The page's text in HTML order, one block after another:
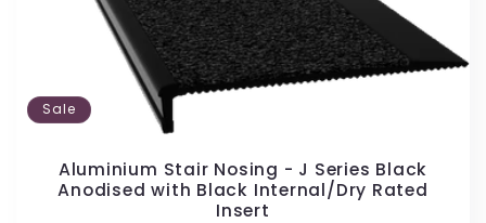
Sale
Aluminium Stair Nosing - J Series Black
Anodised with Black Internal/Dry Rated
Insert